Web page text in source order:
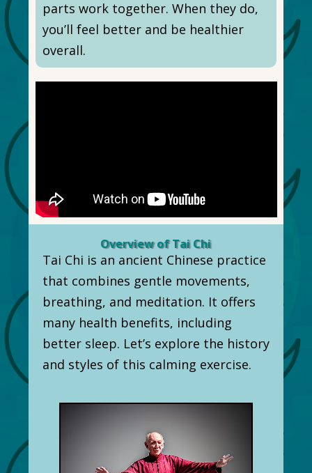
parts work together. When they do,
you’ll feel better and be healthier
overall.
Overview of Tai Chi
Tai Chi is an ancient Chinese practice
that combines gentle movements,
breathing, and meditation. It offers
many health benefits, including
better sleep. Let’s explore the history
and styles of this calming exercise.